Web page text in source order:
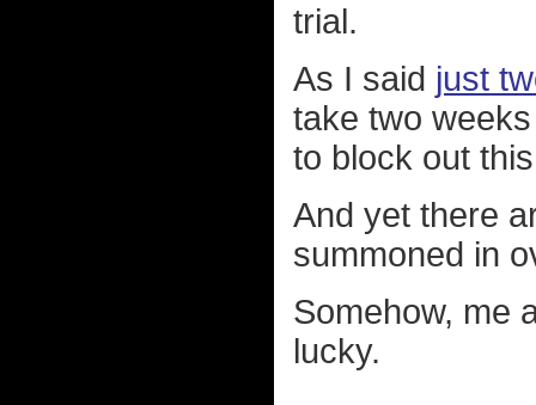
trial.
As I said just
take two
to block out
And yet there
summoned in
Somehow, me
lucky.